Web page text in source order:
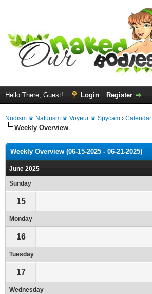
Hello There, Guest! Login Register
Nudism ♛ Naturism ♛ Voyeur ♛ Spycam › Calendar
Weekly Overview
Weekly Overview (06-15-2025 - 06-21-2025)
June 2025
Sunday
15
Monday
16
Tuesday
17
Wednesday